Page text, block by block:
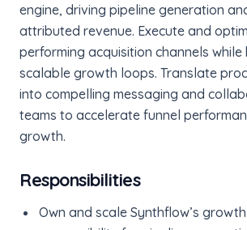
engine, driving pipeline generation
attributed revenue. Execute and
performing acquisition channels while
scalable growth loops. Translate
into compelling messaging and
teams to accelerate funnel
growth.
Responsibilities
Own and scale Synthflow’s